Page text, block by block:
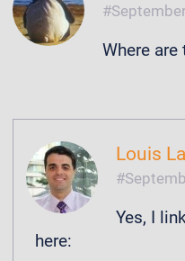
Where are
Louis
Yes, I
here: